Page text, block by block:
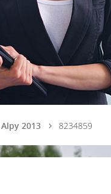
Alpy 2013 8234859